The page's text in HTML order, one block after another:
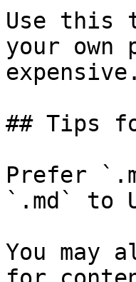
Use this
your
expensive.
## Tips
Prefer
`.md` to
You may